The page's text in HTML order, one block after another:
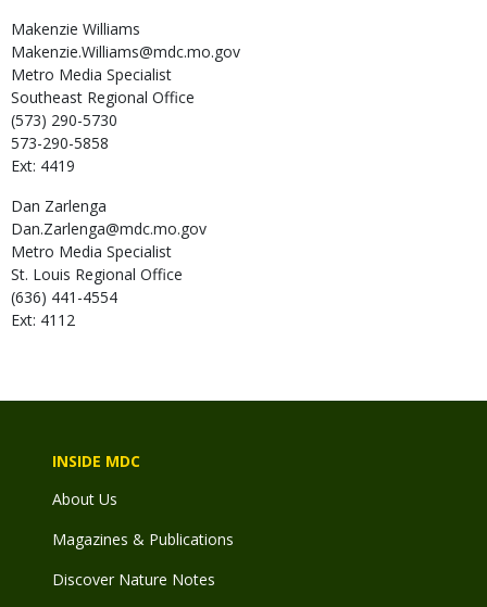
Makenzie Williams
Makenzie.Williams@mdc.mo.gov
Metro Media Specialist
Southeast Regional Office
(573) 290-5730
573-290-5858
Ext: 4419
Dan Zarlenga
Dan.Zarlenga@mdc.mo.gov
Metro Media Specialist
St. Louis Regional Office
(636) 441-4554
Ext: 4112
INSIDE MDC
About Us
Magazines & Publications
Discover Nature Notes